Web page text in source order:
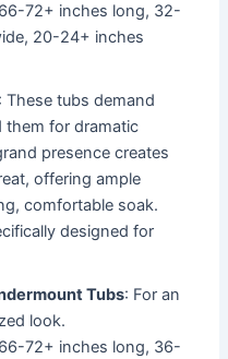
72+ inches long, 32-
20-24+ inches
: These tubs demand
them for dramatic
presence creates
offering ample
comfortable soak.
designed for
Tubs: For an
look.
72+ inches long, 36-